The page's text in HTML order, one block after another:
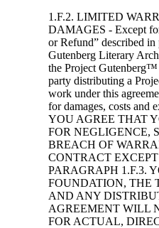
1.F.2. LIMITED
DAMAGES - Except
or Refund” described in
Gutenberg Literary
the Project Gutenberg™
party distributing a
work under this
for damages, costs and
YOU AGREE THAT
FOR NEGLIGENCE,
BREACH OF
CONTRACT
PARAGRAPH 1.F.3.
FOUNDATION, THE
AND ANY
AGREEMENT WILL
FOR ACTUAL,